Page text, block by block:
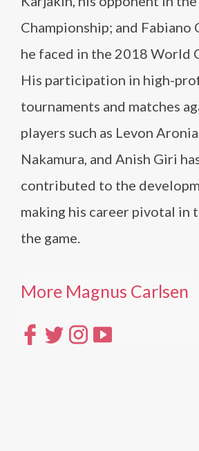
Championship; and Fabiano
he faced in the 2018 World
His participation in high-
tournaments and matches
players such as Levon
Nakamura, and Anish Giri
contributed to the
making his career pivotal in
the game.
More Magnus Carlsen